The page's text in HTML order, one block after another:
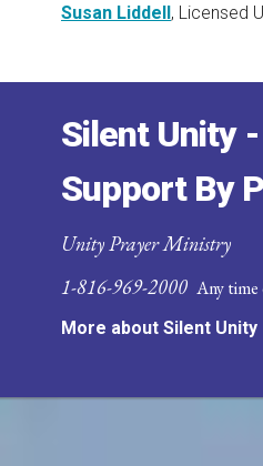
Susan Liddell, Licensed
Silent Unity
Support By
Unity Prayer Ministry
1-816-969-2000 Any time
More about Silent Unity